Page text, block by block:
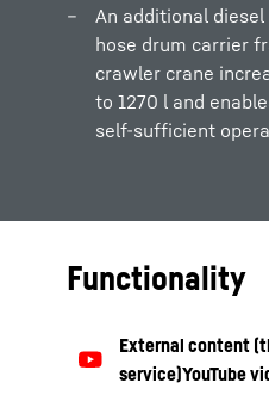
An additional
hose drum carrier
crawler crane
to 1270 l and
self-sufficient
Functionality